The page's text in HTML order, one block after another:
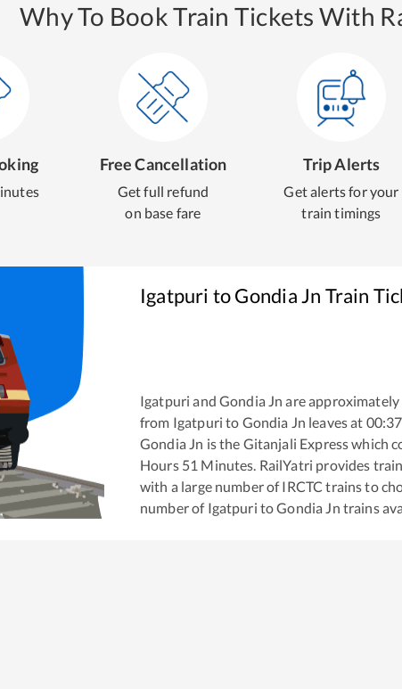
Why To Book Train Tickets With
Free Cancellation
Get full refund
on base fare
Trip Alerts
Get alerts for your
train timings
Igatpuri toGondia Jn Train
Igatpuri and Gondia Jn are approximately
from Igatpuri to Gondia Jn leaves at 00:37
Gondia Jn is the Gitanjali Expresswhich
Hours 51 Minutes. RailYatri provides
with a large number of IRCTC trains to
number of Igatpuri toGondia Jn trains